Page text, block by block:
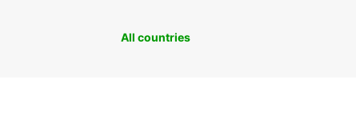
All countries